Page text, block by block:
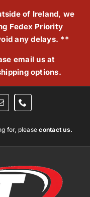
of Ireland, we
Fedex Priority
any delays. **
email us at
options.
for, pleasecontact us.